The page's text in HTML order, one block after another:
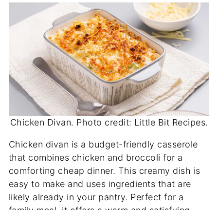
Chicken Divan. Photo credit: Little Bit Recipes.
Chicken divan is a budget-friendly casserole
that combines chicken and broccoli for a
comforting cheap dinner. This creamy dish is
easy to make and uses ingredients that are
likely already in your pantry. Perfect for a